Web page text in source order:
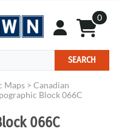
0
SEARCH
Maps > Canadian
Block 066C
066C